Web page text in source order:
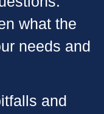
what the
needs and
and